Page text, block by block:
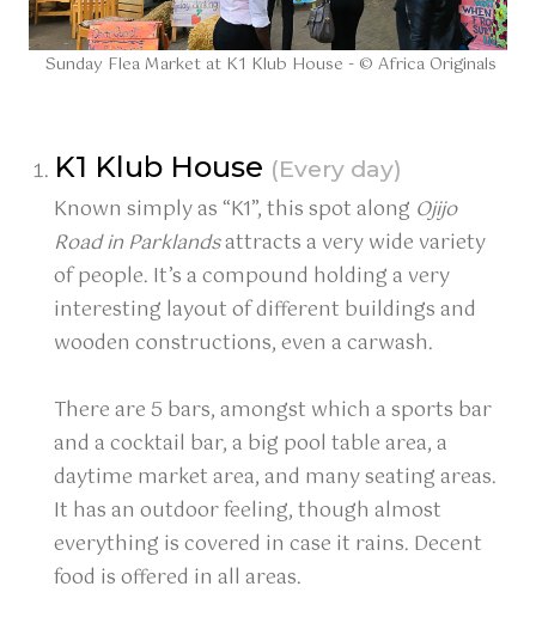
Sunday Flea Market at K1 Klub House - © Africa Originals
K1 Klub House (Every day)
Known simply as “K1”, this spot along Ojijo
Road in Parklandsattracts a very wide variety
of people. It’s a compound holding a very
interesting layout of different buildings and
wooden constructions, even a carwash.
There are 5 bars, amongst which a sports bar
and a cocktail bar, a big pool table area, a
daytime market area, and many seating areas.
It has an outdoor feeling, though almost
everything is covered in case it rains. Decent
food is offered in all areas.